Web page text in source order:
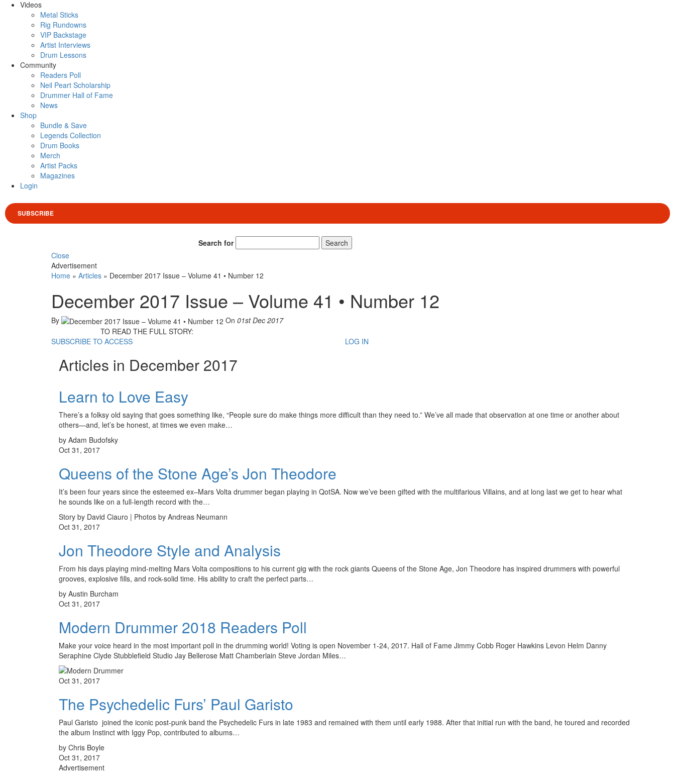
Videos
Metal Sticks
Rig Rundowns
VIP Backstage
Artist Interviews
Drum Lessons
Community
Readers Poll
Neil Peart Scholarship
Drummer Hall of Fame
News
Shop
Bundle & Save
Legends Collection
Drum Books
Merch
Artist Packs
Magazines
Login
SUBSCRIBE
Search for
Search
Close
Advertisement
Home » Articles » December 2017 Issue – Volume 41 • Number 12
December 2017 Issue – Volume 41 • Number 12
By On 01st Dec 2017
TO READ THE FULL STORY:
SUBSCRIBE TO ACCESS
LOG IN
Articles in December 2017
Learn to Love Easy
There’s a folksy old saying that goes something like, “People sure do make things more difficult than they need to.” We’ve all made that observation at one time or another about
others—and, let’s be honest, at times we even make…
by Adam Budofsky
Oct 31, 2017
Queens of the Stone Age’s Jon Theodore
It’s been four years since the esteemed ex–Mars Volta drummer began playing in QotSA. Now we’ve been gifted with the multifarious Villains, and at long last we get to hear what
he sounds like on a full-length record with the…
Story by David Ciauro | Photos by Andreas Neumann
Oct 31, 2017
Jon Theodore Style and Analysis
From his days playing mind-melting Mars Volta compositions to his current gig with the rock giants Queens of the Stone Age, Jon Theodore has inspired drummers with powerful
grooves, explosive fills, and rock-solid time. His ability to craft the perfect parts…
by Austin Burcham
Oct 31, 2017
Modern Drummer 2018 Readers Poll
Make your voice heard in the most important poll in the drumming world! Voting is open November 1-24, 2017. Hall of Fame Jimmy Cobb Roger Hawkins Levon Helm Danny
Seraphine Clyde Stubblefield Studio Jay Bellerose Matt Chamberlain Steve Jordan Miles…
Oct 31, 2017
The Psychedelic Furs’ Paul Garisto
Paul Garisto joined the iconic post-punk band the Psychedelic Furs in late 1983 and remained with them until early 1988. After that initial run with the band, he toured and recorded
the album Instinct with Iggy Pop, contributed to albums…
by Chris Boyle
Oct 31, 2017
Advertisement